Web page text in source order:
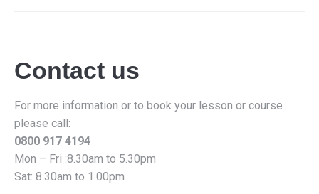
Contact us
For more information or to book your lesson or course
please call:
0800 917 4194
Mon – Fri :8.30am to 5.30pm
Sat: 8.30am to 1.00pm